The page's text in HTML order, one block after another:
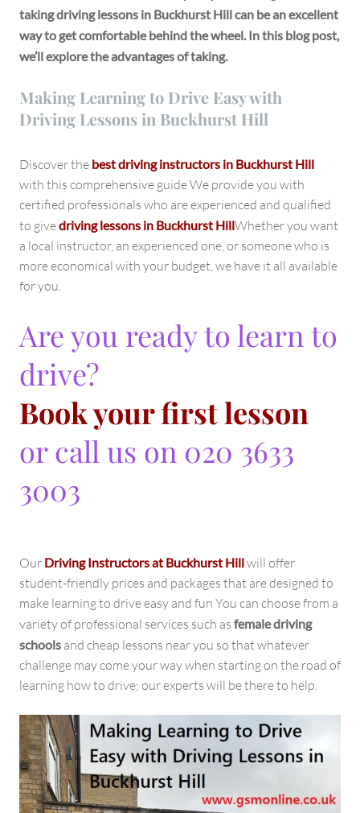
taking driving lessons in Buckhurst Hill can be an excellent
way to get comfortable behind the wheel. In this blog post,
we’ll explore the advantages of taking.
Making Learning to Drive Easy with
Driving Lessons in Buckhurst Hill
Discover the best driving instructors in Buckhurst Hill
with this comprehensive guide We provide you with
certified professionals who are experienced and qualified
to givedriving lessons in Buckhurst HillWhether you want
a local instructor, an experienced one, or someone who is
more economical with your budget, we have it all available
for you.
Are you ready to learn to
drive?
Book your first lesson
or call us on 020 3633
3003
Our Driving Instructors at Buckhurst Hillwill offer
student-friendly prices and packages that are designed to
make learning to drive easy and fun You can choose from a
variety of professional services such as female driving
schools and cheap lessons near you so that whatever
challenge may come your way when starting on the road of
learning how to drive; our experts will be there to help.